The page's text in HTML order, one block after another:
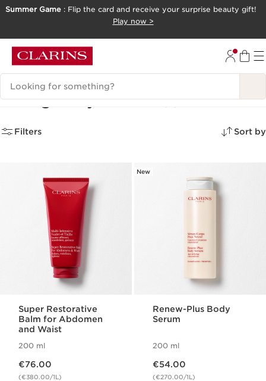
Summer Game : Flip the card and receive your surprise beauty gift!
Play now >
Search Legend
Toning Body Creams (3)
Filters Sort by
Super Restorative
Balm for Abdomen
and Waist
200 ml
€76.00
(€380.00/1L)
New
Renew-Plus Body
Serum
200 ml
€54.00
(€270.00/1L)